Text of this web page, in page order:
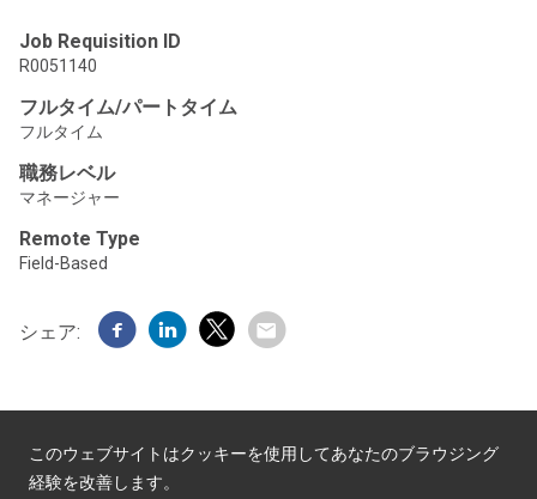
Job Requisition ID
R0051140
フルタイム/パートタイム
フルタイム
職務レベル
マネージャー
Remote Type
Field-Based
シェア:
このウェブサイトはクッキーを使用してあなたのブラウジング
経験を改善します。